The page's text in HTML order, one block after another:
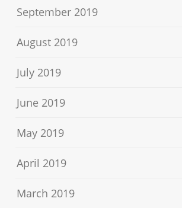
September 2019
August 2019
July 2019
June 2019
May 2019
April 2019
March 2019